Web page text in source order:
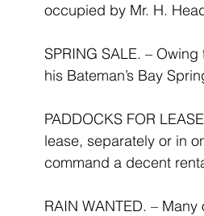
occupied by Mr. H.
SPRING SALE. –
his Bateman’s Bay
PADDOCKS FOR
lease, separately or in
command a decent
RAIN WANTED. –